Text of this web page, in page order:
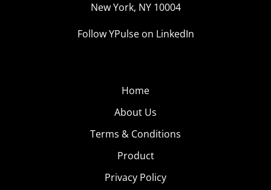
New York, NY 10004
Follow YPulse on LinkedIn
Home
About Us
Terms & Conditions
Product
Privacy Policy